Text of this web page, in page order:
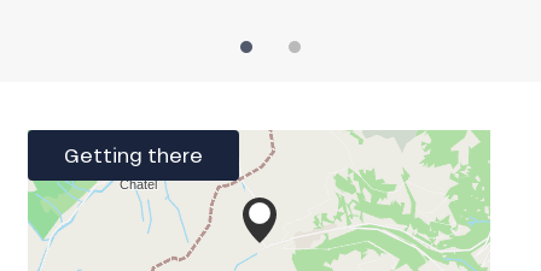
Getting there